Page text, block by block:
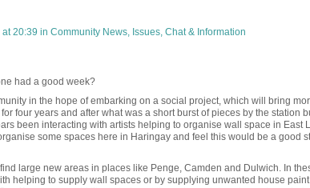
20:39 in Community News, Issues, Chat & Information
had a good week?
in the hope of embarking on a social project, which will bring
four years and after what was a short burst of pieces by the station
been interacting with artists helping to organise wall space in East
some spaces here in Haringay and feel this would be a good
large new areas in places like Penge, Camden and Dulwich. In
helping to supply wall spaces or by supplying unwanted house